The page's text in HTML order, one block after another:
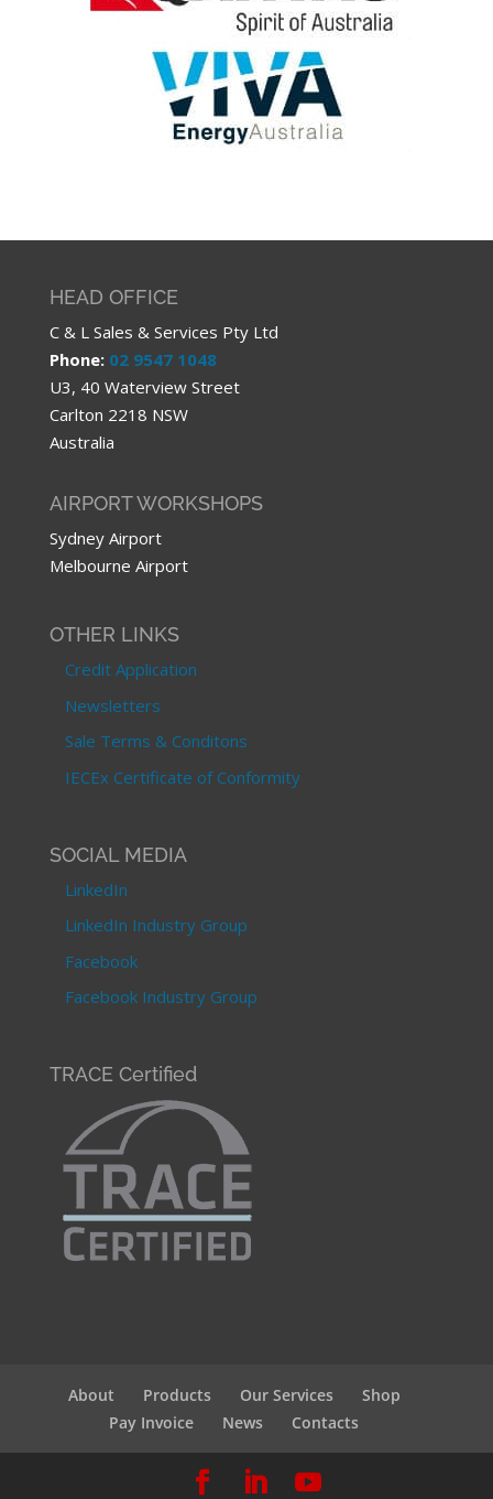
HEAD OFFICE
C & L Sales & Services Pty Ltd
Phone: 02 9547 1048
U3, 40 Waterview Street
Carlton 2218 NSW
Australia
AIRPORT WORKSHOPS
Sydney Airport
Melbourne Airport
OTHER LINKS
Credit Application
Newsletters
Sale Terms & Conditons
IECEx Certificate of Conformity
SOCIAL MEDIA
LinkedIn
LinkedIn Industry Group
Facebook
Facebook Industry Group
TRACE Certified
About Products Our Services
Shop
Pay Invoice
News Contacts